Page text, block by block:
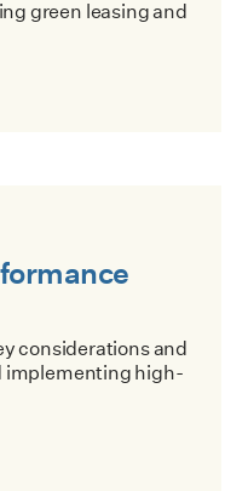
green leasing and
considerations and
implementing high-